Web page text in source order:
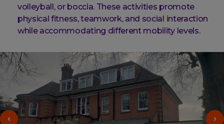
volleyball, or boccia. These activities promote
physical fitness, teamwork, and social interaction
while accommodating different mobility levels.